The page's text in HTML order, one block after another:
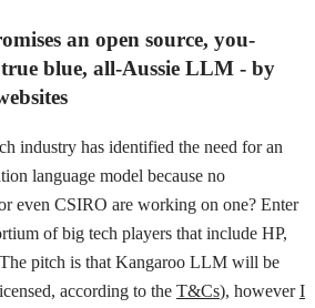
an open source, you-
blue, all-Aussie LLM - by
industry has identified the need for an
language model because no
even CSIRO are working on one? Enter
of big tech players that include HP,
pitch is that Kangaroo LLM will be
according to the T&Cs), howeverI